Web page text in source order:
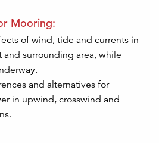
Mooring:
of wind, tide and currents in
surrounding area, while
and alternatives for
in upwind, crosswind and